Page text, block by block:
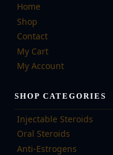
Home
Shop
Contact
My Cart
My Account
SHOP CATEGORIES
Injectable Steroids
Oral Steroids
Anti-Estrogens